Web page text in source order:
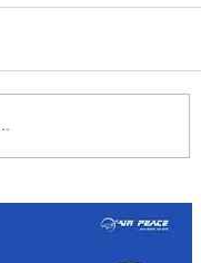
Residency
Seasons